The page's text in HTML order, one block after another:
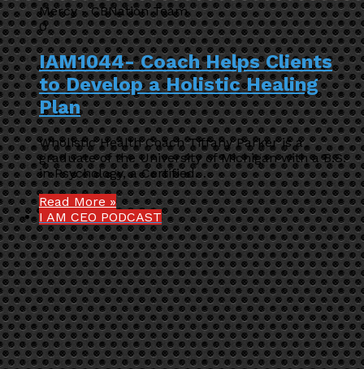
Mercy - CBNation Team
0
IAM1044- Coach Helps Clients
to Develop a Holistic Healing
Plan
Wholistic Health Coach Tiffany Parker is a
graduate of the University of Michigan with a B.S.
in Psychology, a Certified…
Read More »
I AM CEO PODCAST